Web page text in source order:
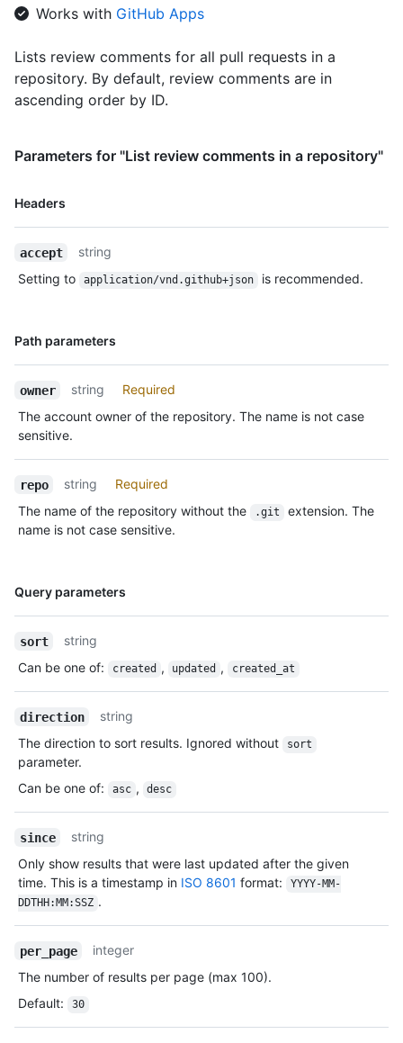
Works with GitHub Apps
Lists review comments for all pull requests in a
repository. By default, review comments are in
ascending order by ID.
Parameters for "List review comments in a repository"
Headers
Name,
accept
string
Setting to
application/vnd.github+json is recommended.
Path parameters
Name,
owner string
Required
The account owner of the repository. The name is not case
sensitive.
repo string
Required
The name of the repository without the
.git
extension. The
name is not case sensitive.
Query parameters
Name,
sort
string
Can be one of: created , updated , created_at
direction
string
The direction to sort results. Ignored without
sort
parameter.
Can be one of: asc , desc
since
string
Only show results that were last updated after the given
time. This is a timestamp in ISO 8601 format:
YYYY-MM-
DDTHH:MM:SSZ .
per_page
integer
The number of results per page (max 100).
Default: 30